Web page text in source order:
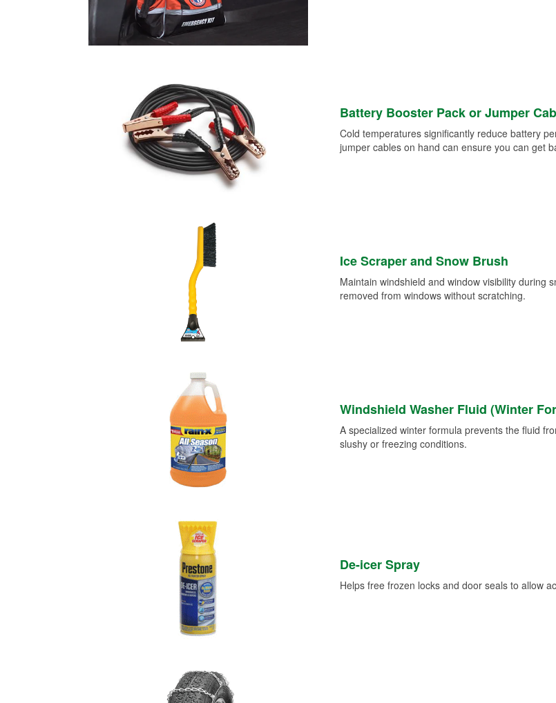
Battery Booster Pack or Jumper
Cold temperatures significantly reduce battery
jumper cables on hand can ensure you can get
Ice Scraper and Snow Brush
Maintain windshield and window visibility during
removed from windows without scratching.
Windshield Washer Fluid (Winter
A specialized winter formula prevents the fluid
slushy or freezing conditions.
De-icer Spray
Helps free frozen locks and door seals to allow